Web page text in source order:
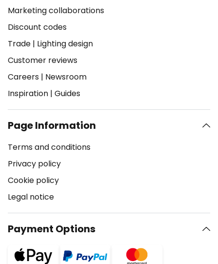
Marketing collaborations
Discount codes
Trade | Lighting design
Customer reviews
Careers | Newsroom
Inspiration | Guides
Page Information
Terms and conditions
Privacy policy
Cookie policy
Legal notice
Payment Options